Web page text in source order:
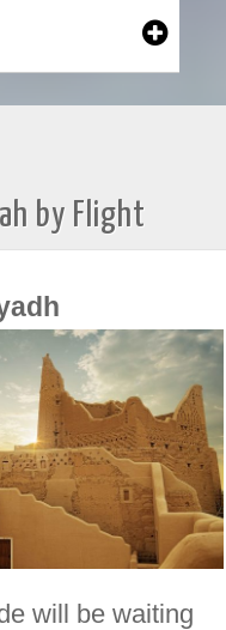
by Flight
will be waiting